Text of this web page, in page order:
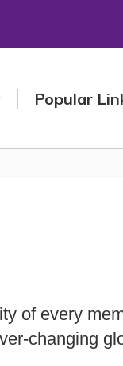
Popular
of every
changing